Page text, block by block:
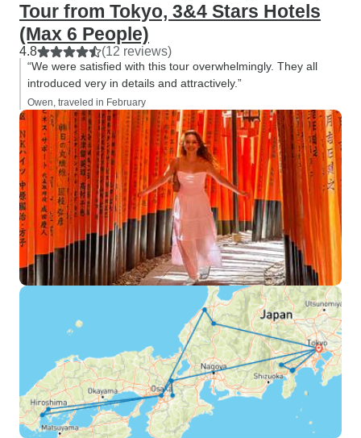
Tour from Tokyo, 3&4 Stars Hotels
(Max 6 People)
4.8 (12 reviews)
“We were satisfied with this tour overwhelmingly. They all
introduced very in details and attractively.”
Owen, traveled in February